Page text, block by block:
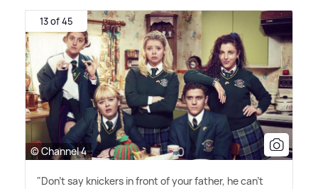
13 of 45
© Channel 4
"Don't say knickers in front of your father, he can't